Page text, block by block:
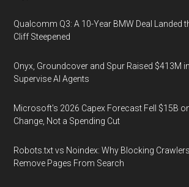
Qualcomm Q3: A 10-Year BMW Deal Landed
Cliff Steepened
Onyx, Groundcover and Spur Raised $413M
Supervise AI Agents
Microsoft's 2026 Capex Forecast Fell $15B
Change, Not a Spending Cut
Robots.txt vs Noindex: Why Blocking
Remove Pages From Search